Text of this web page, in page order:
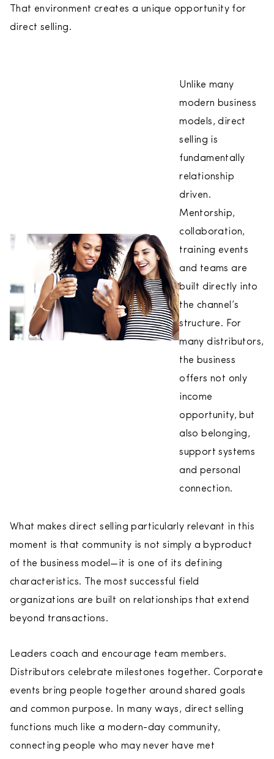
That environment creates a unique opportunity for
direct selling.
Unlike many
modern business
models, direct
selling is
fundamentally
relationship
driven.
Mentorship,
collaboration,
training events
and teams are
built directly into
the channel’s
structure. For
many distributors,
the business
offers not only
income
opportunity, but
also belonging,
support systems
and personal
connection.
What makes direct selling particularly relevant in this
moment is that community is not simply a byproduct
of the business model—it is one of its defining
characteristics. The most successful field
organizations are built on relationships that extend
beyond transactions.
Leaders coach and encourage team members.
Distributors celebrate milestones together. Corporate
events bring people together around shared goals
and common purpose. In many ways, direct selling
functions much like a modern-day community,
connecting people who may never have met